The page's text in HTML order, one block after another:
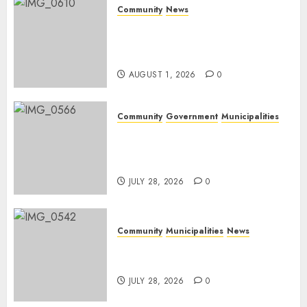
Community News
AUGUST 1, 2026 0
Community Government Municipalities
JULY 28, 2026 0
Community Municipalities News
JULY 28, 2026 0